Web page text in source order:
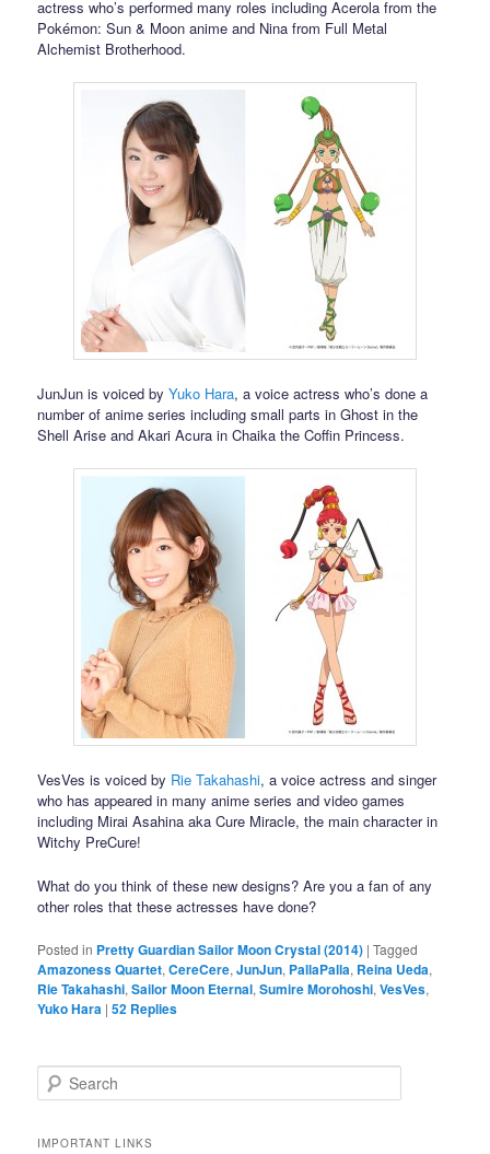
actress who’s performed many roles including Acerola from the
Pokémon: Sun & Moon anime and Nina from Full Metal
Alchemist Brotherhood.
JunJun is voiced byYuko Hara, a voice actress who’s done a
number of anime series including small parts in Ghost in the
Shell Arise and Akari Acura in Chaika the Coffin Princess.
VesVes is voiced by Rie Takahashi, a voice actress and singer
who has appeared in many anime series and video games
including Mirai Asahina aka Cure Miracle, the main character in
Witchy PreCure!
What do you think of these new designs? Are you a fan of any
other roles that these actresses have done?
Posted in Pretty Guardian Sailor Moon Crystal (2014) |Tagged
Amazoness Quartet,CereCere,JunJun, PallaPalla, Reina Ueda,
Rie Takahashi,Sailor Moon Eternal,Sumire Morohoshi,VesVes,
Yuko Hara |52 Replies
Search
IMPORTANT LINKS